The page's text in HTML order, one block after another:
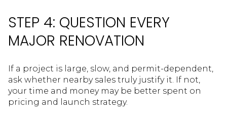
STEP 4: QUESTION EVERY
MAJOR RENOVATION
If a project is large, slow, and permit-dependent,
ask whether nearby sales truly justify it. If not,
your time and money may be better spent on
pricing and launch strategy.